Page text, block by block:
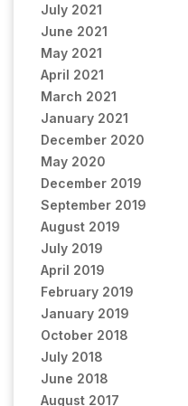
July 2021
June 2021
May 2021
April 2021
March 2021
January 2021
December 2020
May 2020
December 2019
September 2019
August 2019
July 2019
April 2019
February 2019
January 2019
October 2018
July 2018
June 2018
August 2017